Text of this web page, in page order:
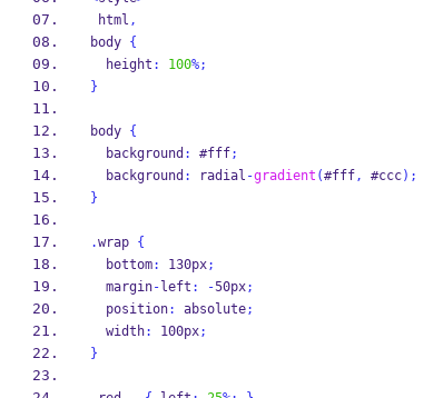
html ,
body {
  height
: 100%;
}
body {
  background
: #fff;
  background
: radial -gradient (#fff, #ccc);
}
.wrap {
  bottom
: 130px;
  margin
- left : -50px;
  position
: absolute;
  width
: 100px;
}